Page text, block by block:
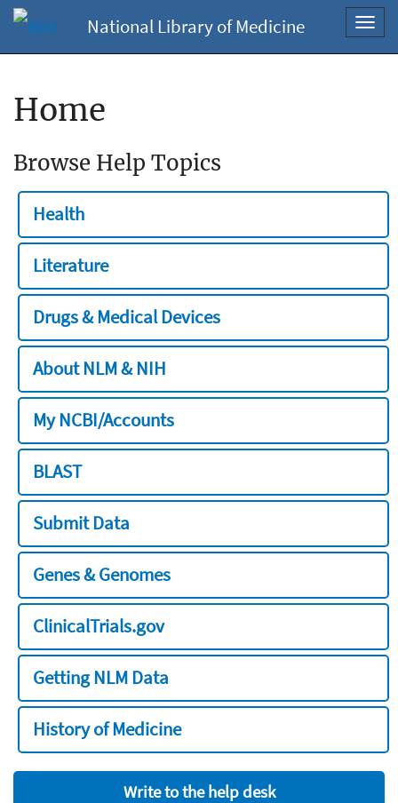
National Library of Medicine
Home
Browse Help Topics
Health
Literature
Drugs & Medical Devices
About NLM & NIH
My NCBI/Accounts
BLAST
Submit Data
Genes & Genomes
ClinicalTrials.gov
Getting NLM Data
History of Medicine
Write to the help desk